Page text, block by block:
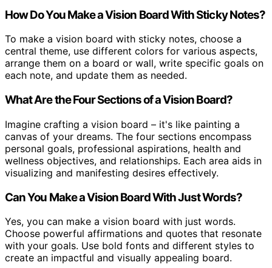
How Do You Make a Vision Board With Sticky Notes?
To make a vision board with sticky notes, choose a
central theme, use different colors for various aspects,
arrange them on a board or wall, write specific goals on
each note, and update them as needed.
What Are the Four Sections of a Vision Board?
Imagine crafting a vision board – it's like painting a
canvas of your dreams. The four sections encompass
personal goals, professional aspirations, health and
wellness objectives, and relationships. Each area aids in
visualizing and manifesting desires effectively.
Can You Make a Vision Board With Just Words?
Yes, you can make a vision board with just words.
Choose powerful affirmations and quotes that resonate
with your goals. Use bold fonts and different styles to
create an impactful and visually appealing board.